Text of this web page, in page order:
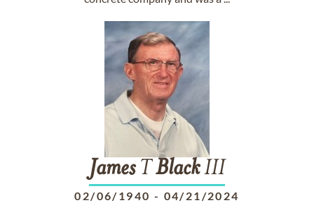
JamesTBlackIII
02/06/1940 - 04/21/2024